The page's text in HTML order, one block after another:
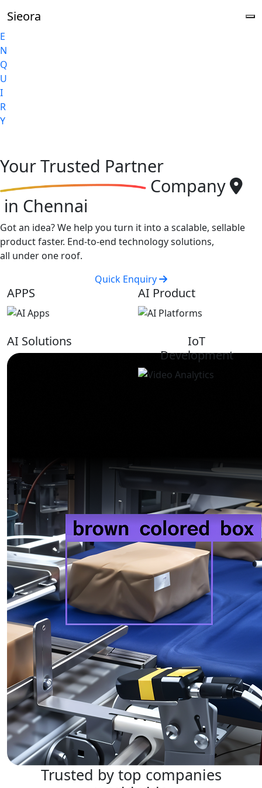
E
N
Q
U
I
R
Y
Sieora
YourTrusted Partner
Company
in Chennai
Got an idea? We help you turn it into a scalable, sellable
product faster. End-to-end technology solutions,
all under one roof.
Quick Enquiry
APPS AI Product
AI Solutions
IoT
Development
Trusted by top companies